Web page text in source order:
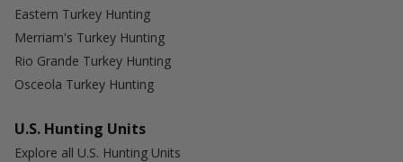
Eastern Turkey Hunting
Merriam's Turkey Hunting
Rio Grande Turkey Hunting
Osceola Turkey Hunting
U.S. Hunting Units
Explore all U.S. Hunting Units